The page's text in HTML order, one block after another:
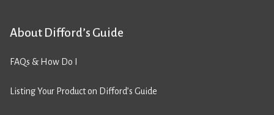
About Difford’s Guide
FAQs & How Do I
Listing Your Product on Difford’s Guide